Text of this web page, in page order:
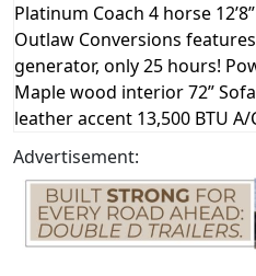
Platinum Coach 4 horse
Outlaw Conversions
generator, only 25 hours!
Maple wood interior 72”
leather accent 13,500 BTU
Advertisement: